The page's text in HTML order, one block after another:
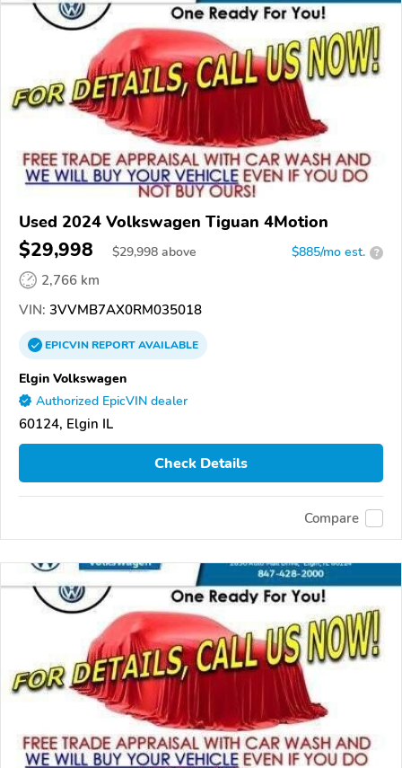
Used 2024 Volkswagen Tiguan 4Motion
$29,998 $29,998 above $885/mo est. ?
2,766 km
VIN: 3VVMB7AX0RM035018
EPICVINREPORTAVAILABLE
Elgin Volkswagen
Authorized EpicVIN dealer
60124, Elgin IL
Check Details
Compare